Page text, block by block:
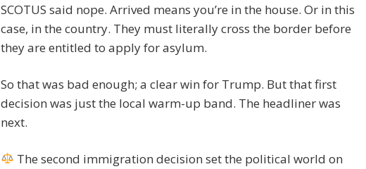
SCOTUS said nope. Arrived means you’re in the house. Or in this
case, in the country. They must literally cross the border before
they are entitled to apply for asylum.
So that was bad enough; a clear win for Trump. But that first
decision was just the local warm-up band. The headliner was
next.
The second immigration decision set the political world on